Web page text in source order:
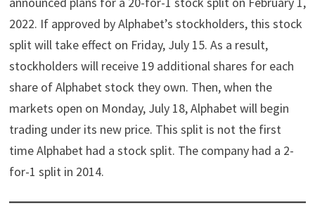
t
e
r
)
o
k
e
s
t
I
n
2022. If approved by Alphabet’s stockholders, this stock
split will take effect on Friday, July 15. As a result,
stockholders will receive 19 additional shares for each
share of Alphabet stock they own. Then, when the
markets open on Monday, July 18, Alphabet will begin
trading under its new price. This split is not the first
time Alphabet had a stock split. The company had a 2-
for-1 split in 2014.